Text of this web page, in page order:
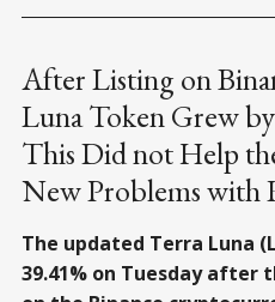
After Listing on
Luna Token Grew
This Did not Help
New Problems with
The updated Terra Luna
39.41% on Tuesday after